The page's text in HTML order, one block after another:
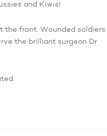
and Kiwis!
the front. Wounded soldiers
the brilliant surgeon Dr